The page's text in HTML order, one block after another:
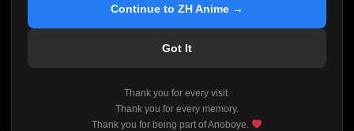
Continue to ZH Anime →
Got It
Thank you for every visit.
Thank you for every memory.
Thank you for being part of Anoboye.
If you've been watching Anime and Donghua on
reliable automatic updates, so new episodes will
I'm truly sorry if this disappoints anyone. This wasn't an
easy decision, but it's one I had to make. I'd rather say